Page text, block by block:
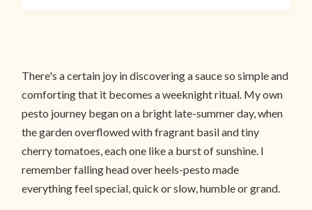
There's a certain joy in discovering a sauce so simple and
comforting that it becomes a weeknight ritual. My own
pesto journey began on a bright late-summer day, when
the garden overflowed with fragrant basil and tiny
cherry tomatoes, each one like a burst of sunshine. I
remember falling head over heels-pesto made
everything feel special, quick or slow, humble or grand.